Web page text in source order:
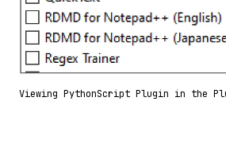
Viewing PythonScript Plugin in the